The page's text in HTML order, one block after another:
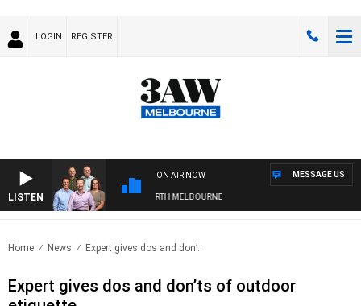
LOGIN REGISTER
LISTEN
ON AIR NOW
WITH WESTERN BULLDOGS VS NORTH MELBOURNE
MESSAGE US
Home News Expert gives dos and don’..
Expert gives dos and don’ts of outdoor